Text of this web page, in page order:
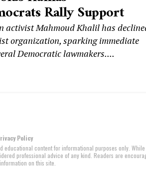
Rally Support
activist Mahmoud Khalil has
organization, sparking immediate
Democratic lawmakers....
Policy
content for informational purposes only.
professional advice of any kind. Readers are
on this site.